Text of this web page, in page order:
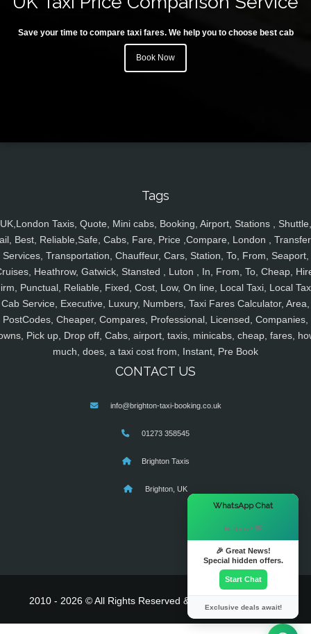
Save your time to compare taxi fares. We help you to choose best cab
Book Now
Tags
UK,London Taxis, Quote, Mini cabs, Booking, Airport, Stations , Shuttle,
Best, Reliable,Safe, Cabs, Fare, Price ,Compare, London ,
Services, Transportation, Chauffeur, Cars, Station, To, From, Seaport,
Heathrow, Gatwick, Stansted , Luton , In, From, To, Cheap,
Punctual, Reliable, Fixed, Cost, Low, On line, Local Taxi, Local
Cab Service, Executive, Luxury, Numbers, Taxi Fares Calculator, Area,
PostCodes, Cheaper, Compares, Professional, Licensed, Companies,
Pick up, Drop off, Cabs, airport, taxis, minicabs, cheap, fares,
much, does, a taxi cost from, Instant, Pre Book
CONTACT US
info@brighton-taxi-booking.co.uk
01273 358545
Brighton Taxis
Brighton, UK
2010 - 2026 © All Rights Reserved & Powered By
WhatsApp Chat
Hi there! 👋
🎉 Great News!
Special hidden offers.
Start Chat
Exclusive deals await!